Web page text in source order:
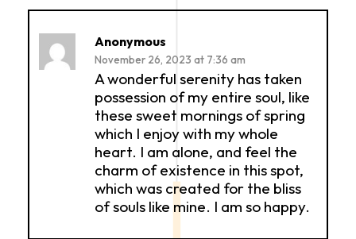
Anonymous
November 26, 2023 at 7:36 am
A wonderful serenity has taken
possession of my entire soul, like
these sweet mornings of spring
which I enjoy with my whole
heart. I am alone, and feel the
charm of existence in this spot,
which was created for the bliss
of souls like mine. I am so happy.